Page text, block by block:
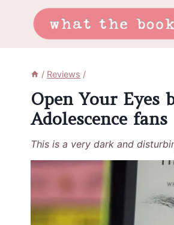
/ Reviews /
Open Your Eyes
Adolescence fans
This is a very dark and